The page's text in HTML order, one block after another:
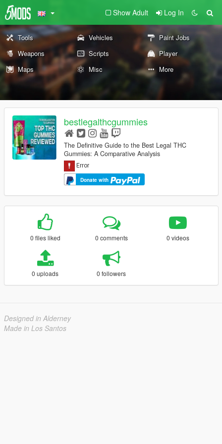
Show Adult Log In
Tools Vehicles
Paint Jobs
Weapons
Scripts
Player
Maps
Misc More
bestlegalthcgummies
The Definitive Guide to the Best Legal THC
Gummies: A Comparative Analysis
Donate with
0 files liked 0 comments 0 videos
0 uploads 0 followers
Designed in Alderney
Made in Los Santos